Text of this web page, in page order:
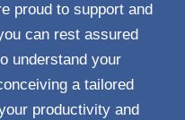
proud to support and
can rest assured
understand your
a tailored
productivity and